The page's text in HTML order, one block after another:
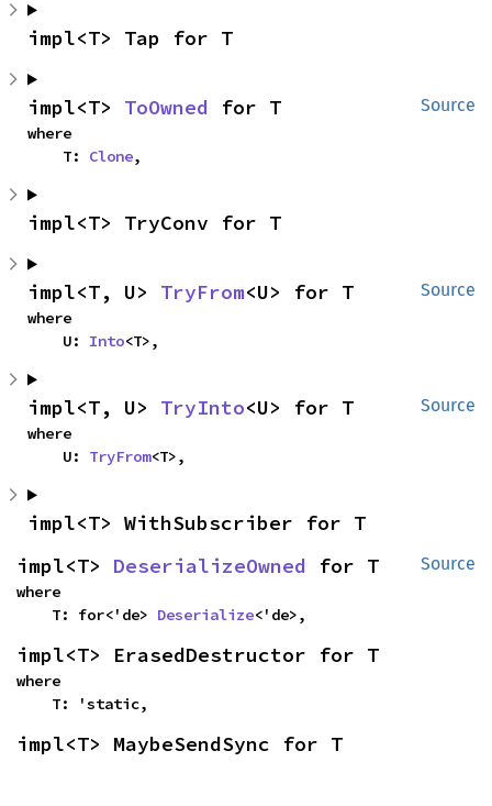
impl<T> Tap for T
Source
impl<T> ToOwned for T
where
    T:
Clone,
impl<T> TryConv for T
Source
impl<T, U> TryFrom<U> for T
where
    U:
Into<T>,
Source
impl<T, U> TryInto<U> for T
where
    U:
TryFrom<T>,
impl<T> WithSubscriber for T
Source
impl<T> DeserializeOwned for T
where
    T: for<'de>
Deserialize<'de>,
impl<T> ErasedDestructor for T
where
    T: 'static,
impl<T> MaybeSendSync for T